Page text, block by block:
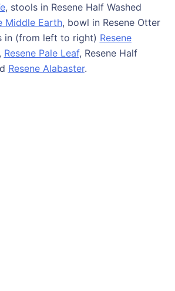
, stools in Resene Half Washed
Middle Earth, bowl in Resene Otter
in (from left to right) Resene
, Resene Pale Leaf, Resene Half
Resene Alabaster.